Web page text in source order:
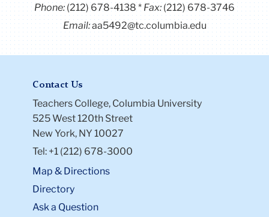
Phone:(212) 678-4138 Fax:(212) 678-3746
Email:aa5492@tc.columbia.edu
Contact Us
Teachers College, Columbia University
525 West 120th Street
New York, NY 10027
Tel: +1 (212) 678-3000
Map & Directions
Directory
Ask a Question